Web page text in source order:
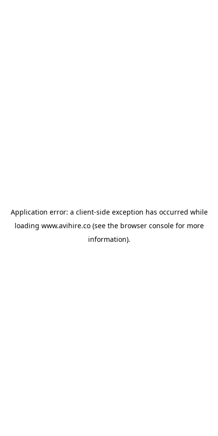
Application error: a client-side exception has occurred while
loading www.avihire.co(see the browser consolefor more
information).